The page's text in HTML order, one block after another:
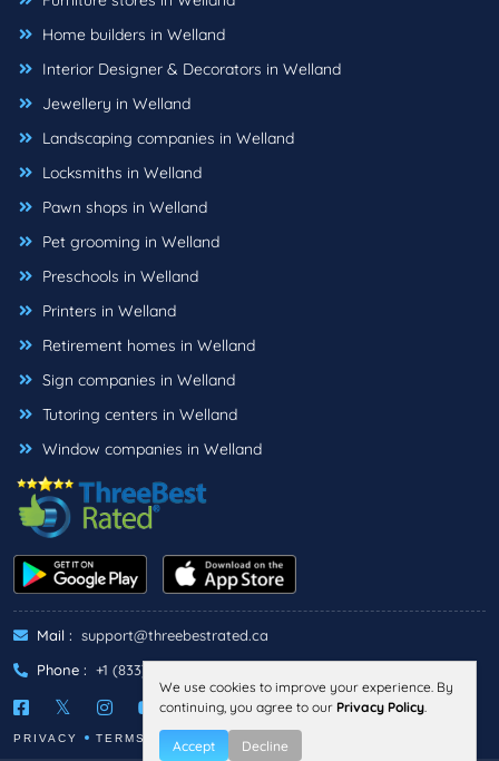
Home builders in Welland
Interior Designer & Decorators in Welland
Jewellery in Welland
Landscaping companies in Welland
Locksmiths in Welland
Pawn shops in Welland
Pet grooming in Welland
Preschools in Welland
Printers in Welland
Retirement homes in Welland
Sign companies in Welland
Tutoring centers in Welland
Window companies in Welland
Mail : support@threebestrated.ca
Phone : +1 (833)-488-6888
PRIVACY TERMS
We use cookies to improve your experience. By
continuing, you agree to our Privacy Policy.
Accept Decline